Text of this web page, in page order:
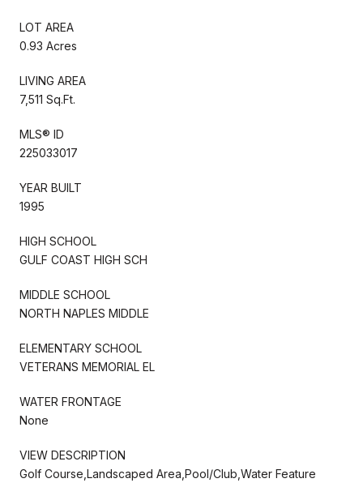
LOT AREA
0.93 Acres
LIVING AREA
7,511 Sq.Ft.
MLS® ID
225033017
YEAR BUILT
1995
HIGH SCHOOL
GULF COAST HIGH SCH
MIDDLE SCHOOL
NORTH NAPLES MIDDLE
ELEMENTARY SCHOOL
VETERANS MEMORIAL EL
WATER FRONTAGE
None
VIEW DESCRIPTION
Golf Course,Landscaped Area,Pool/Club,Water Feature